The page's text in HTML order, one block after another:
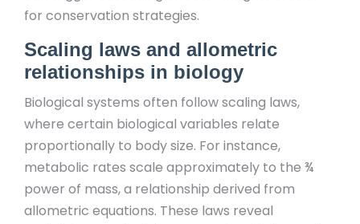
for conservation strategies.
Scaling laws and allometric
relationships in biology
Biological systems often follow scaling laws,
where certain biological variables relate
proportionally to body size. For instance,
metabolic rates scale approximately to the ¾
power of mass, a relationship derived from
allometric equations. These laws reveal